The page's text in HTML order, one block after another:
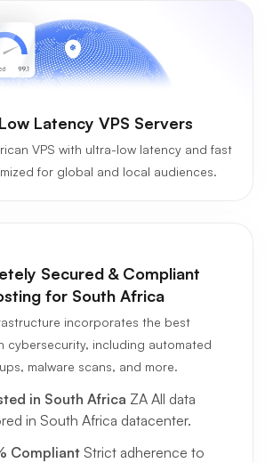
Latency VPS Servers
VPS with ultra-low latency and fast
for global and local audiences.
Secured & Compliant
for South Africa
incorporates the best
cybersecurity, including automated
malware scans, and more.
in South Africa ZA All data
in South Africa datacenter.
Compliant Strict adherence to